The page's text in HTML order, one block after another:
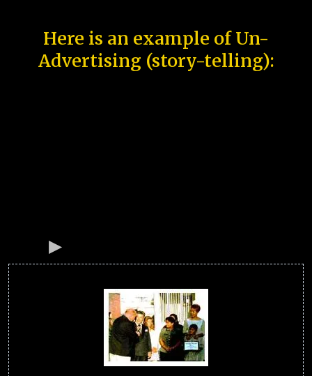
Here is an example of Un-
Advertising (story-telling):